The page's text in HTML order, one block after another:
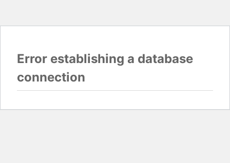
Error establishing a database
connection